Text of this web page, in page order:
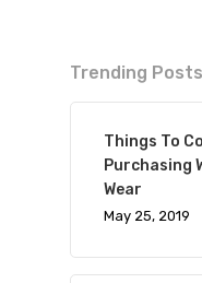
Trending Posts
Things To
Purchasing
Wear
May 25, 2019